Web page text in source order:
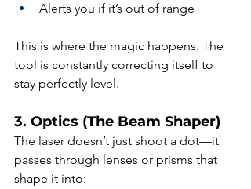
Alerts you if it’s out of range
This is where the magic happens. The
tool is constantly correcting itself to
stay perfectly level.
3. Optics (The Beam Shaper)
The laser doesn’t just shoot a dot—it
passes through lenses or prisms that
shape it into: